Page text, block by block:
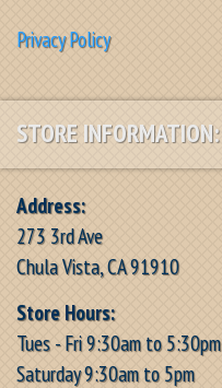
Privacy Policy
STORE INFORMATION:
Address:
273 3rd Ave
Chula Vista, CA 91910
Store Hours:
Tues - Fri 9:30am to 5:30pm
Saturday 9:30am to 5pm